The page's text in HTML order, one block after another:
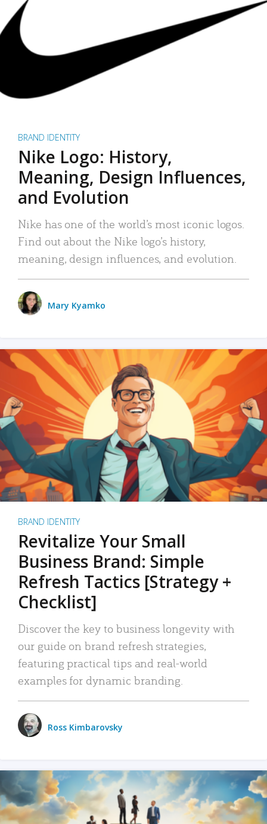
BRAND IDENTITY
Nike Logo: History,
Meaning, Design Influences,
and Evolution
Nike has one of the world’s most iconic logos.
Find out about the Nike logo’s history,
meaning, design influences, and evolution.
Mary Kyamko
BRAND IDENTITY
Revitalize Your Small
Business Brand: Simple
Refresh Tactics [Strategy +
Checklist]
Discover the key to business longevity with
our guide on brand refresh strategies,
featuring practical tips and real-world
examples for dynamic branding.
Ross Kimbarovsky